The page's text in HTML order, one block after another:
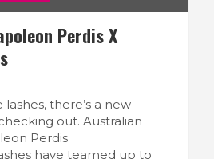
Perdis X
lashes, there’s a new
out. Australian
Perdis
have teamed up to